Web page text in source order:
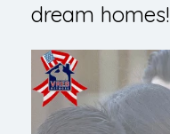
dream homes!